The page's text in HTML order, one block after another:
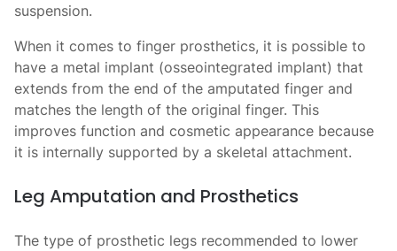
suspension.
When it comes to finger prosthetics, it is possible to
have a metal implant (osseointegrated implant) that
extends from the end of the amputated finger and
matches the length of the original finger. This
improves function and cosmetic appearance because
it is internally supported by a skeletal attachment.
Leg Amputation and Prosthetics
The type of prosthetic legs recommended to lower